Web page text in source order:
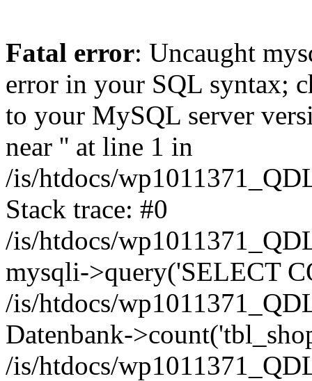
Fatal error: Uncaught
error in your SQL syntax;
to your MySQL server
near '' at line 1 in
/is/htdocs/
Stack trace: #0
/is/htdocs/
mysqli->query('SELECT
/is/htdocs/
Datenbank-
/is/htdocs/